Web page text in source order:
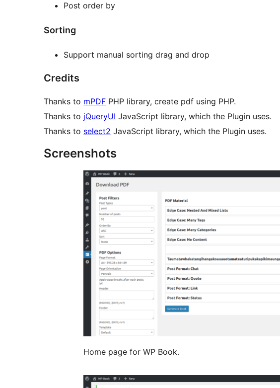
Post order by
Sorting
Support manual sorting drag and drop
Credits
Thanks to mPDF PHP library, create pdf using PHP.
Thanks to jQueryUI JavaScript library, which the Plugin uses.
Thanks to select2 JavaScript library, which the Plugin uses.
Screenshots
Home page for WP Book.